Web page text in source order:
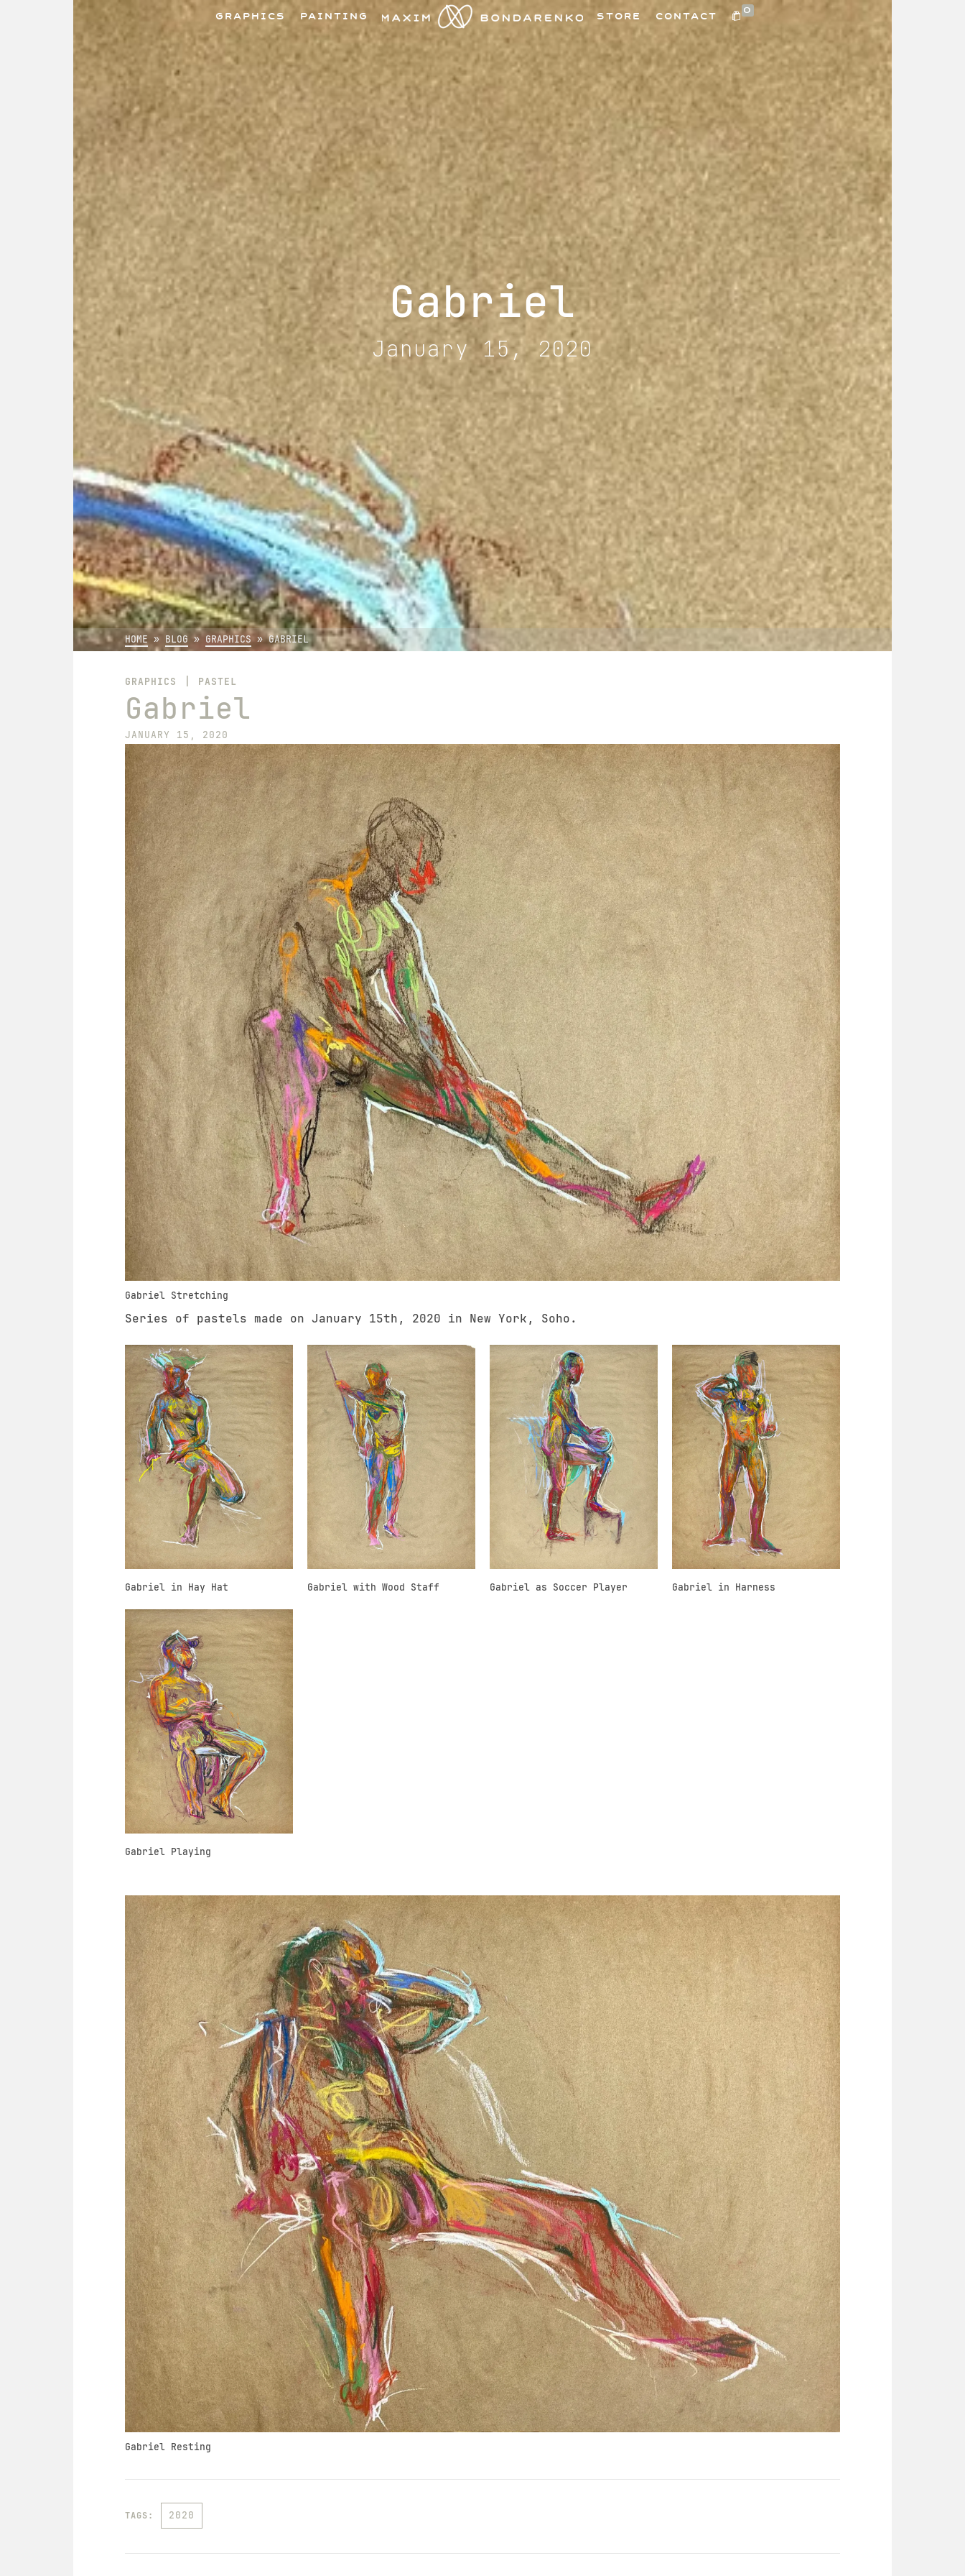
GRAPHICS PAINTING STORE CONTACT
0
Gabriel
January 15, 2020
HOME » BLOG » GRAPHICS » GABRIEL
GRAPHICS PASTEL
Gabriel
JANUARY 15, 2020
Gabriel Stretching
Series of pastels made on January 15th, 2020 in New York, Soho.
Gabriel in Hay Hat Gabriel with Wood Staff Gabriel as Soccer Player Gabriel in Harness
Gabriel Playing
Gabriel Resting
TAGS: 2020